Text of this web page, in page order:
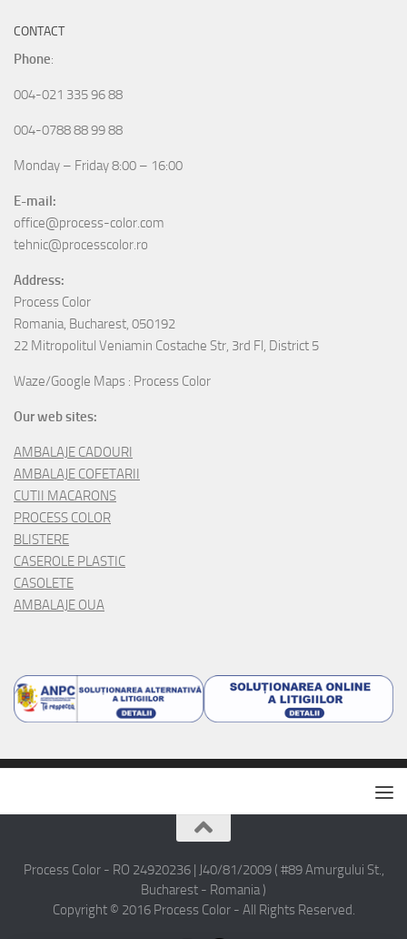
CONTACT
Phone:
004-021 335 96 88
004-0788 88 99 88
Monday – Friday 8:00 – 16:00
E-mail:
office@process-color.com
tehnic@processcolor.ro
Address:
Process Color
Romania, Bucharest, 050192
22 Mitropolitul Veniamin Costache Str, 3rd Fl, District 5
Waze/Google Maps : Process Color
Our web sites:
AMBALAJE CADOURI
AMBALAJE COFETARII
CUTII MACARONS
PROCESS COLOR
BLISTERE
CASEROLE PLASTIC
CASOLETE
AMBALAJE OUA
Process Color - RO 24920236 | J40/81/2009 ( #89 Amurgului St.,
Bucharest - Romania )
Copyright © 2016 Process Color - All Rights Reserved.